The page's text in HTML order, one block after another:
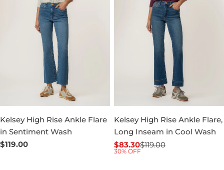
Kelsey High Rise Ankle Flare
in Sentiment Wash
Regular
$119.00
Kelsey High Rise Ankle Flare,
Long Inseam in Cool Wash
Sale
$83.30
Regular$119.00
30% OFF